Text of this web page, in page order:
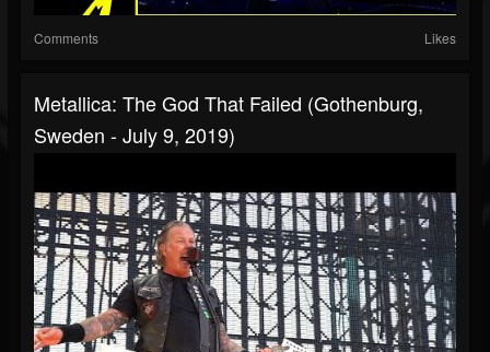
Comments Likes
Metallica: The God That Failed (Gothenburg,
Sweden - July 9, 2019)